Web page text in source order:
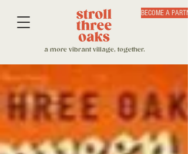
a more vibrant village, together.
BECOME A